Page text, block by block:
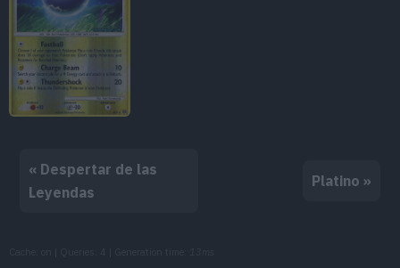
« Despertar de las
Leyendas
Platino »